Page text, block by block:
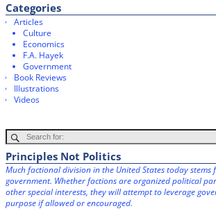
Categories
Articles
Culture
Economics
F.A. Hayek
Government
Book Reviews
Illustrations
Videos
Principles Not Politics
Much factional division in the United States today stems
government. Whether factions are organized political
other special interests, they will attempt to leverage
purpose if allowed or encouraged.